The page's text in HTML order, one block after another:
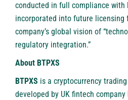
conducted in full compliance with
incorporated into future
company’s global vision of
regulatory integration.”
About BTPXS
BTPXS is a cryptocurrency
developed by UK fintech company